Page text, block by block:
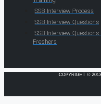
SSB Interview Process
SSB Interview Questions
SSB Interview Questions
Freshers
COPYRIGHT ©